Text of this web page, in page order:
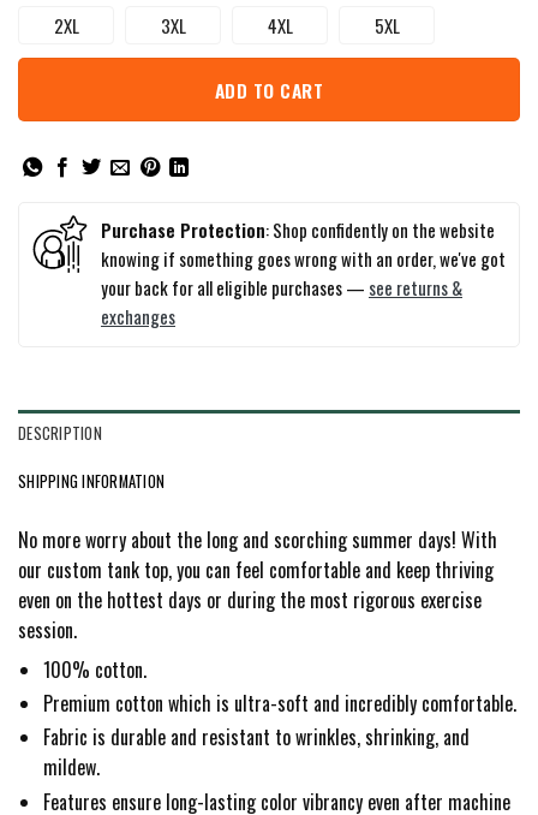
2XL
3XL 4XL 5XL
ADD TO CART
Purchase Protection: Shop confidently on the website
knowing if something goes wrong with an order, we've got
your back for all eligible purchases — see returns &
exchanges
DESCRIPTION
SHIPPING INFORMATION
No more worry about the long and scorching summer days! With
our custom tank top, you can feel comfortable and keep thriving
even on the hottest days or during the most rigorous exercise
session.
100% cotton.
Premium cotton which is ultra-soft and incredibly comfortable.
Fabric is durable and resistant to wrinkles, shrinking, and
mildew.
Features ensure long-lasting color vibrancy even after machine